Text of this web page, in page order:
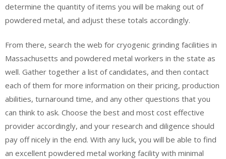
determine the quantity of items you will be making out of
powdered metal, and adjust these totals accordingly.
From there, search the web for cryogenic grinding facilities in
Massachusetts and powdered metal workers in the state as
well. Gather together a list of candidates, and then contact
each of them for more information on their pricing, production
abilities, turnaround time, and any other questions that you
can think to ask. Choose the best and most cost effective
provider accordingly, and your research and diligence should
pay off nicely in the end. With any luck, you will be able to find
an excellent powdered metal working facility with minimal